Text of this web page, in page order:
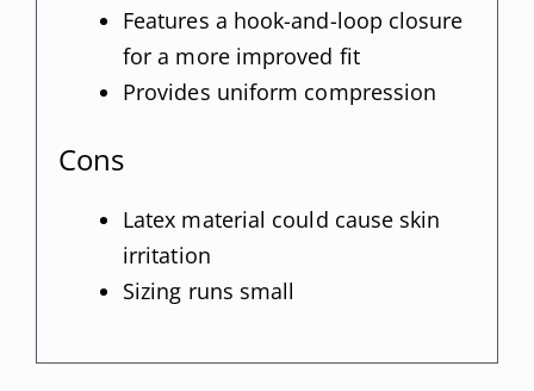
Features a hook-and-loop closure
for a more improved fit
Provides uniform compression
Cons
Latex material could cause skin
irritation
Sizing runs small